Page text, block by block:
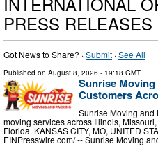
PRESS RELEASES
Got News to Share? ·Submit ·See All
Published on August 8, 2026 - 19:18 GMT
Sunrise
Customers
Sunrise Moving and
moving services across Illinois,
Florida. KANSAS CITY, MO, UNITED
EINPresswire.com⁩/ -- Sunrise Moving